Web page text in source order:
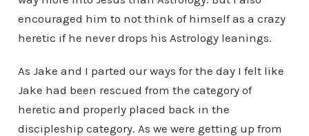
encouraged him to not think of himself as a crazy
heretic if he never drops his Astrology leanings.
As Jake and I parted our ways for the day I felt like
Jake had been rescued from the category of
heretic and properly placed back in the
discipleship category. As we were getting up from